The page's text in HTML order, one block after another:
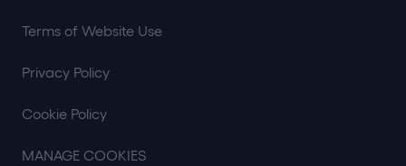
Terms of Website Use
Privacy Policy
Cookie Policy
MANAGE COOKIES